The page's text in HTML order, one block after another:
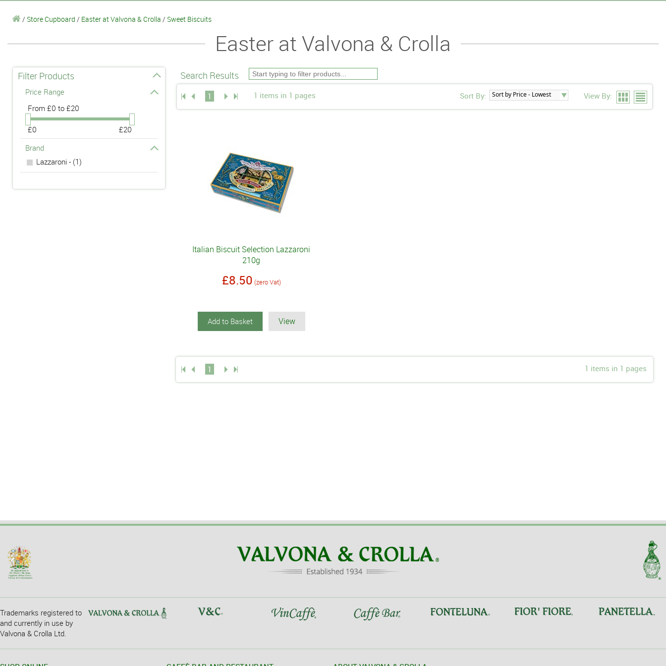
/ Store Cupboard / Easter at Valvona & Crolla / Sweet Biscuits
Easter at Valvona & Crolla
Filter Products
Price Range
From £0 to £20
£0
£20
Brand
Lazzaroni - (1)
Search Results
1 1 items in 1 pages Sort By: View By:
Italian Biscuit Selection Lazzaroni
210g
£8.50 (zero Vat)
Add to Basket View
1 1 items in 1 pages
Trademarks registered to
and currently in use by
Valvona & Crolla Ltd.